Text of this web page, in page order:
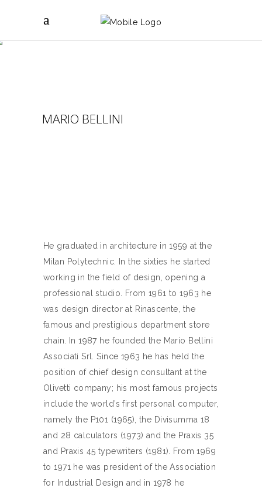
MARIO BELLINI
He graduated in architecture in 1959 at the
Milan Polytechnic. In the sixties he started
working in the field of design, opening a
professional studio. From 1961 to 1963 he
was design director at Rinascente, the
famous and prestigious department store
chain. In 1987 he founded the Mario Bellini
Associati Srl. Since 1963 he has held the
position of chief design consultant at the
Olivetti company; his most famous projects
include the world’s first personal computer,
namely the P101 (1965), the Divisumma 18
and 28 calculators (1973) and the Praxis 35
and Praxis 45 typewriters (1981). From 1969
to 1971 he was president of the Association
for Industrial Design and in 1978 he